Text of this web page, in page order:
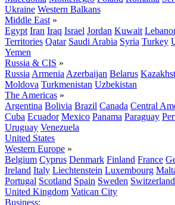
Ukraine Western Balkans
Middle East »
Egypt Iran Iraq Israel Jordan Kuwait
Territories Qatar Saudi Arabia Syria Turkey
Yemen
Russia & CIS »
Russia Armenia Azerbaijan Belarus
Moldova Turkmenistan Uzbekistan
The Americas »
Argentina Bolivia Brazil Canada Central
Cuba Ecuador Mexico Panama Paraguay
Uruguay Venezuela
United States
Western Europe »
Belgium Cyprus Denmark Finland France
Ireland Italy Liechtenstein Luxembourg
Portugal Scotland Spain Sweden Switzerland
United Kingdom Vatican City
Business: